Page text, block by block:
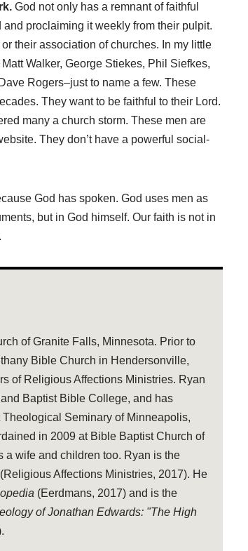
God not only has a remnant of faithful
proclaiming it weekly from their pulpit.
their association of churches. In my little
Walker, George Stiekes, Phil Siefkes,
Rogers–just to name a few. These
They want to be faithful to their Lord.
many a church storm. These men are
They don’t have a powerful social-
God has spoken. God uses men as
but in God himself. Our faith is not in
of Granite Falls, Minnesota. Prior to
Bible Church in Hendersonville,
of Religious Affections Ministries. Ryan
Baptist Bible College, and has
Seminary of Minneapolis,
in 2009 at Bible Baptist Church of
a wife and children too. Ryan is the
Affections Ministries, 2017). He
(Eerdmans, 2017) and is the
of Jonathan Edwards: "The High